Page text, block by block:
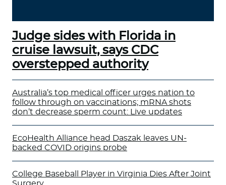
Judge sides with Florida in
cruise lawsuit, says CDC
overstepped authority
Australia’s top medical officer urges nation to
follow through on vaccinations; mRNA shots
don’t decrease sperm count: Live updates
EcoHealth Alliance head Daszak leaves UN-
backed COVID origins probe
College Baseball Player in Virginia Dies After Joint